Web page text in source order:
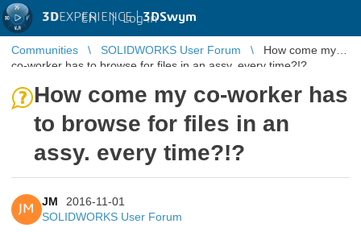
3DEXPERIENCE |3DSwym
EN | Log in
Communities SOLIDWORKS User Forum
How come my
co-worker has to browse for files in an assy. every time?!?
How come my co-worker has
to browse for files in an
assy. every time?!?
JM
JM
2016-11-01
SOLIDWORKS User Forum